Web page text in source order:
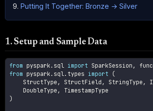
Putting It Together: Bronze → Silver
1. Setup and Sample Data
from pyspark . sql import SparkSession ,
from pyspark . sql. types import
(
    StructType
, StructField , StringType ,
    DoubleType
,
)